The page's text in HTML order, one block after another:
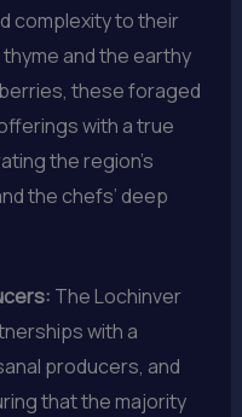
complexity to their
and the earthy
these foraged
with a true
the region’s
the chefs’ deep
The Lochinver
with a
producers, and
that the majority